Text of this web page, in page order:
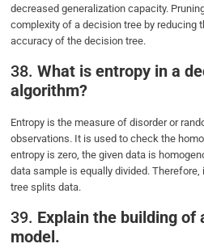
decreased generalization capacity.
complexity of a decision tree by reducing
accuracy of the decision tree.
38.What is entropy in a
algorithm?
Entropy is the measure of disorder or
observations. It is used to check the
entropy is zero, the given data is
data sample is equally divided.
tree splits data.
39. Explain the building of
model.